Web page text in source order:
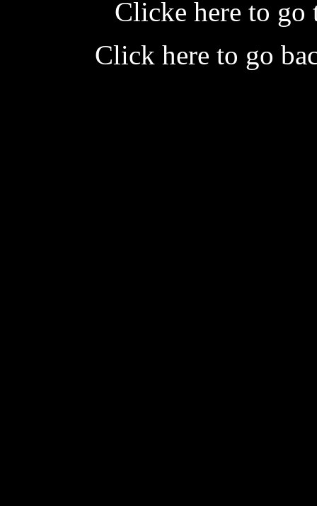
Clicke here to
Click here to go